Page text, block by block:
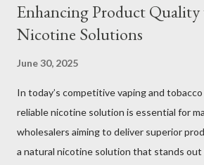
Enhancing Product
Nicotine Solutions
June 30, 2025
In today’s competitive vaping and
reliable nicotine solution is essential for
wholesalers aiming to deliver superior
a natural nicotine solution that stands